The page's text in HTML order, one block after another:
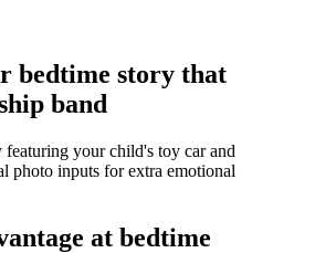
bedtime story that
band
featuring your child's toy car and
photo inputs for extra emotional
at bedtime